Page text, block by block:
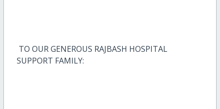
TO OUR GENEROUS RAJBASH HOSPITAL
SUPPORT FAMILY: